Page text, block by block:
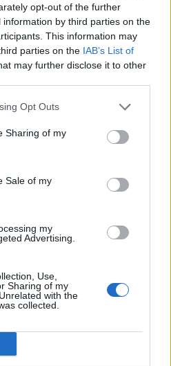
opt-out of the further
by third parties on the
This information may
parties on the IAB’s List of
may further disclose it to other
Opt Outs
Sharing of my
Sale of my
my
Advertising.
Use,
Sharing of my
with the
collected.
ship with the older
switched to an optical
into the power switch.
specifically for the ‘under-
feature that has started
in the Android eco-system,
document
“the touch display
device and a display. As
with the controller
functions in response to
function may include a
device, initiating
transceiver, and/or